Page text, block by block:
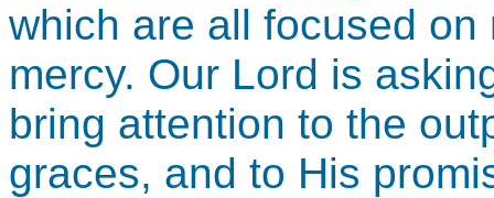
which are all focused
mercy. Our Lord is
bring attention to the
graces, and to His